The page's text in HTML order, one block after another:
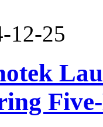
12-25